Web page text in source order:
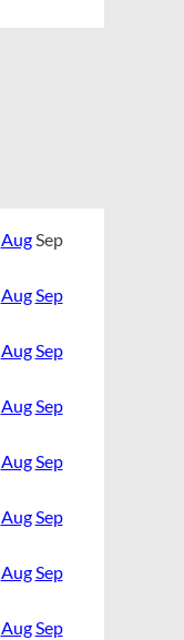
AugSep
AugSep
AugSep
AugSep
AugSep
AugSep
AugSep
AugSep